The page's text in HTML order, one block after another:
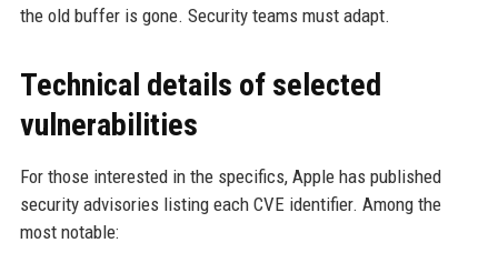
the old buffer is gone. Security teams must adapt.
Technical details of selected
vulnerabilities
For those interested in the specifics, Apple has published
security advisories listing each CVE identifier. Among the
most notable: